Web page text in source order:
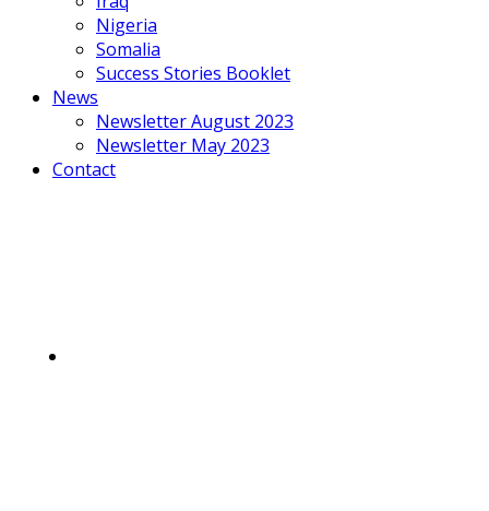
Nigeria
Somalia
Success Stories Booklet
News
Newsletter August 2023
Newsletter May 2023
Contact